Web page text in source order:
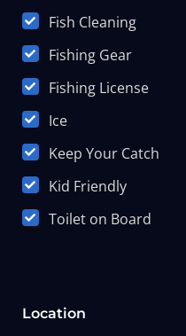
Fish Cleaning
Fishing Gear
Fishing License
Ice
Keep Your Catch
Kid Friendly
Toilet on Board
Location